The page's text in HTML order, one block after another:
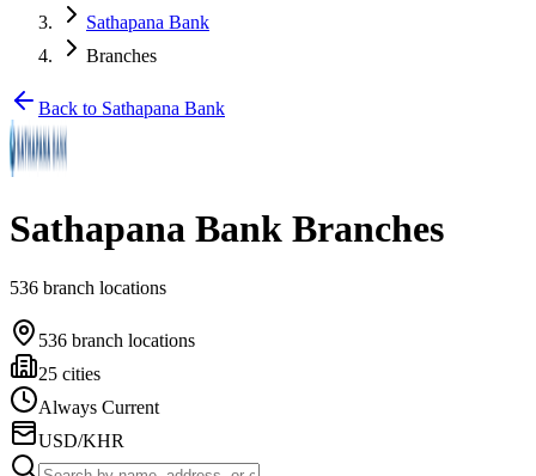
Sathapana Bank
Branches
Back to Sathapana Bank
Sathapana Bank Branches
536 branch locations
536 branch locations
25 cities
Always Current
USD/KHR